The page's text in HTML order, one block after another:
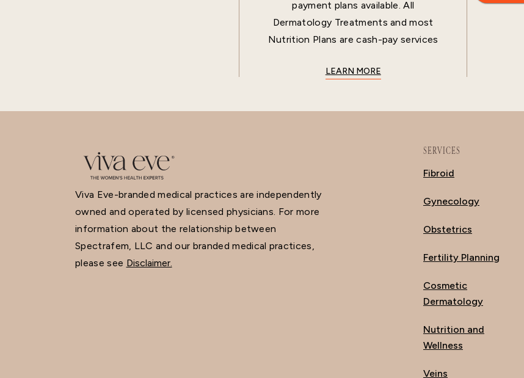
payment plans available. All
Dermatology Treatments and most
Nutrition Plans are cash-pay services
LEARN MORE
Viva Eve-branded medical practices are independently
owned and operated by licensed physicians. For more
information about the relationship between
Spectrafem, LLC and our branded medical practices,
please see Disclaimer.
SERVICES
Fibroid
Gynecology
Obstetrics
Fertility Planning
Cosmetic
Dermatology
Nutrition and
Wellness
Veins